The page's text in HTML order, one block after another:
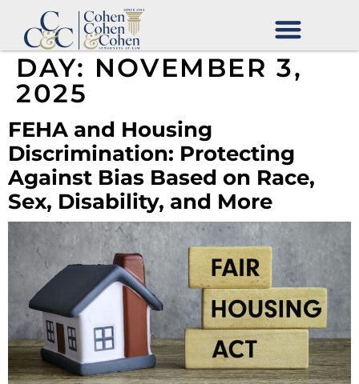
DAY: NOVEMBER 3,
2025
FEHA and Housing
Discrimination: Protecting
Against Bias Based on Race,
Sex, Disability, and More